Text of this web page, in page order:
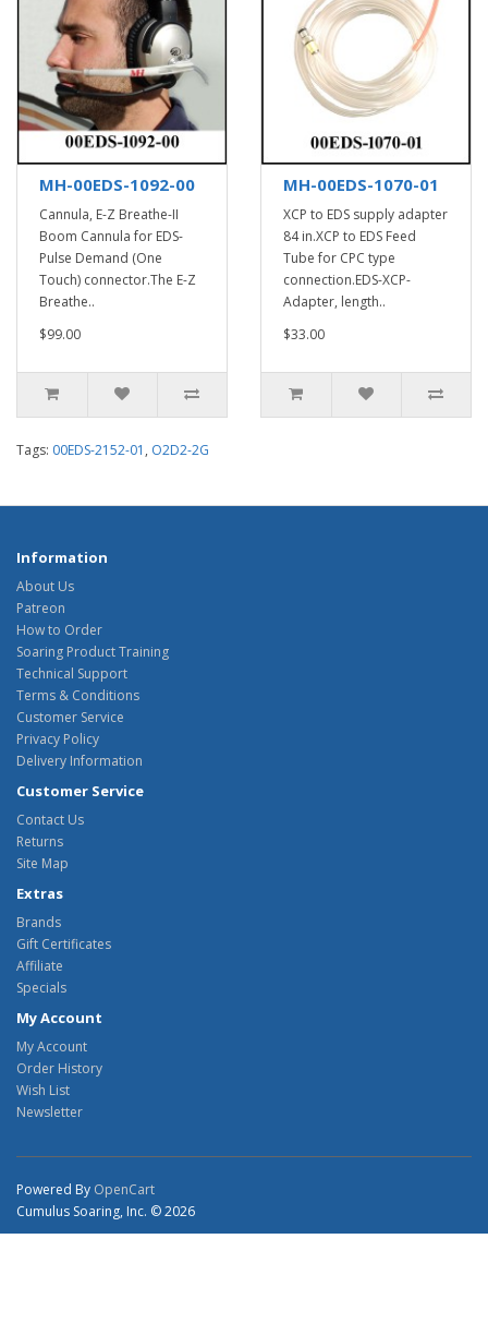
MH-00EDS-1092-00
Cannula, E-Z Breathe-II
Boom Cannula for EDS-
Pulse Demand (One
Touch) connector.The E-Z
Breathe..
$99.00
MH-00EDS-1070-01
XCP to EDS supply adapter
84 in.XCP to EDS Feed
Tube for CPC type
connection.EDS-XCP-
Adapter, length..
$33.00
Tags: 00EDS-2152-01 , O2D2-2G
Information
About Us
Patreon
How to Order
Soaring Product Training
Technical Support
Terms & Conditions
Customer Service
Privacy Policy
Delivery Information
Customer Service
Contact Us
Returns
Site Map
Extras
Brands
Gift Certificates
Affiliate
Specials
My Account
My Account
Order History
Wish List
Newsletter
Powered By OpenCart
Cumulus Soaring, Inc. © 2026